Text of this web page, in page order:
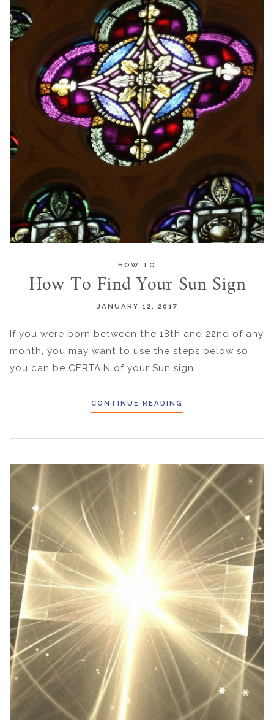
HOW TO
How To Find Your Sun Sign
JANUARY 12, 2017
If you were born between the 18th and 22nd of any
month, you may want to use the steps below so
you can be CERTAIN of your Sun sign.
CONTINUE READING